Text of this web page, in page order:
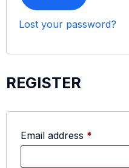
Lost your password?
REGISTER
Email address *